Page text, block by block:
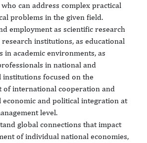
can address complex practical
problems in the given field.
employment as scientific research
institutions, as educational
in academic environments, as
in national and
focused on the
of international cooperation and
and political integration at
level.
global connections that impact
of individual national economies,